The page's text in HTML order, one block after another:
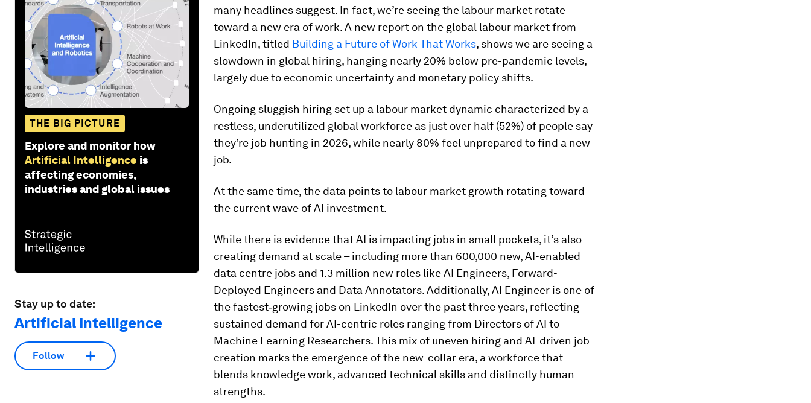
THE BIG PICTURE
Explore and monitor how
Artificial Intelligence is
affecting economies,
industries and global issues
Stay up to date:
Artificial Intelligence
Follow
many headlines suggest. In fact, we’re seeing the labour market rotate
toward a new era of work. A new report on the global labour market from
LinkedIn, titled Building a Future of Work That Works, shows we are seeing a
slowdown in global hiring, hanging nearly 20% below pre-pandemic levels,
largely due to economic uncertainty and monetary policy shifts.
Ongoing sluggish hiring set up a labour market dynamic characterized by a
restless, underutilized global workforce as just over half (52%) of people say
they’re job hunting in 2026, while nearly 80% feel unprepared to find a new
job.
At the same time, the data points to labour market growth rotating toward
the current wave of AI investment.
While there is evidence that AI is impacting jobs in small pockets, it’s also
creating demand at scale – including more than 600,000 new, AI-enabled
data centre jobs and 1.3 million new roles like AI Engineers, Forward-
Deployed Engineers and Data Annotators. Additionally, AI Engineer is one of
the fastest‑growing jobs on LinkedIn over the past three years, reflecting
sustained demand for AI-centric roles ranging from Directors of AI to
Machine Learning Researchers. This mix of uneven hiring and AI-driven job
creation marks the emergence of the new-collar era, a workforce that
blends knowledge work, advanced technical skills and distinctly human
strengths.